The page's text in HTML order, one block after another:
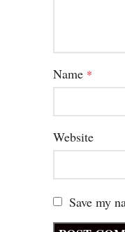
Name *
Website
Save my